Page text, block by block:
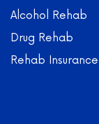
Alcohol Rehab
Drug Rehab
Rehab